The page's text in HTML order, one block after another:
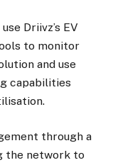
Driivz’s EV
to monitor
and use
capabilities
through a
the network to